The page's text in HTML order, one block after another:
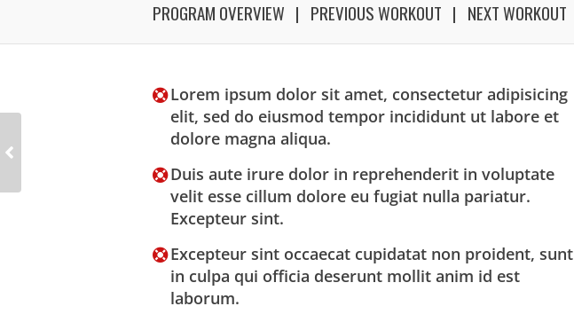
PROGRAM OVERVIEW PREVIOUS WORKOUT NEXT WORKOUT
Lorem ipsum dolor sit amet, consectetur adipisicing
elit, sed do eiusmod tempor incididunt ut labore et
dolore magna aliqua.
Duis aute irure dolor in reprehenderit in voluptate
velit esse cillum dolore eu fugiat nulla pariatur.
Excepteur sint.
Excepteur sint occaecat cupidatat non proident, sunt
in culpa qui officia deserunt mollit anim id est
laborum.